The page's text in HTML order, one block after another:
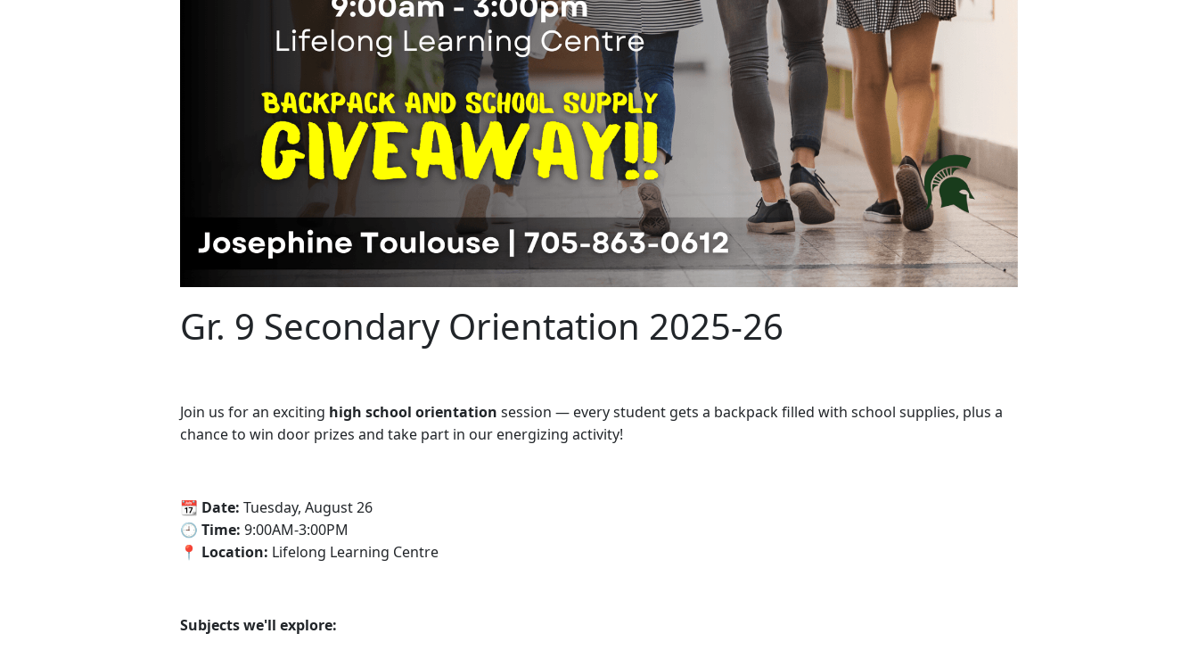
Gr. 9 Secondary Orientation 2025-26
Join us for an exciting high school orientation session — every student gets a backpack filled with school supplies, plus a
chance to win door prizes and take part in our energizing activity!
‍📆 Date: Tuesday, August 26
🕘 Time: 9:00AM-3:00PM
📍 Location: Lifelong Learning Centre
Subjects we'll explore: